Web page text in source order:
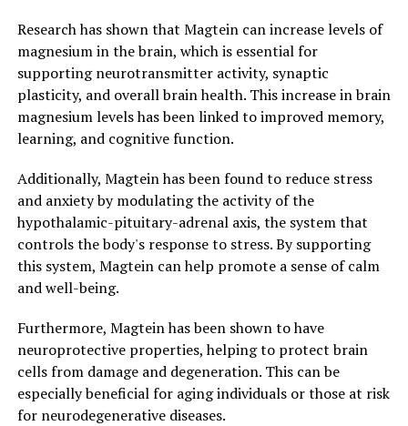
Research has shown that Magtein can increase levels of
magnesium in the brain, which is essential for
supporting neurotransmitter activity, synaptic
plasticity, and overall brain health. This increase in brain
magnesium levels has been linked to improved memory,
learning, and cognitive function.
Additionally, Magtein has been found to reduce stress
and anxiety by modulating the activity of the
hypothalamic-pituitary-adrenal axis, the system that
controls the body's response to stress. By supporting
this system, Magtein can help promote a sense of calm
and well-being.
Furthermore, Magtein has been shown to have
neuroprotective properties, helping to protect brain
cells from damage and degeneration. This can be
especially beneficial for aging individuals or those at risk
for neurodegenerative diseases.